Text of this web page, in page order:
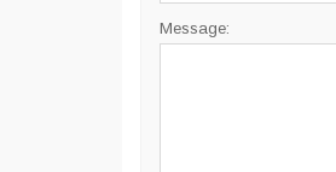
Message: